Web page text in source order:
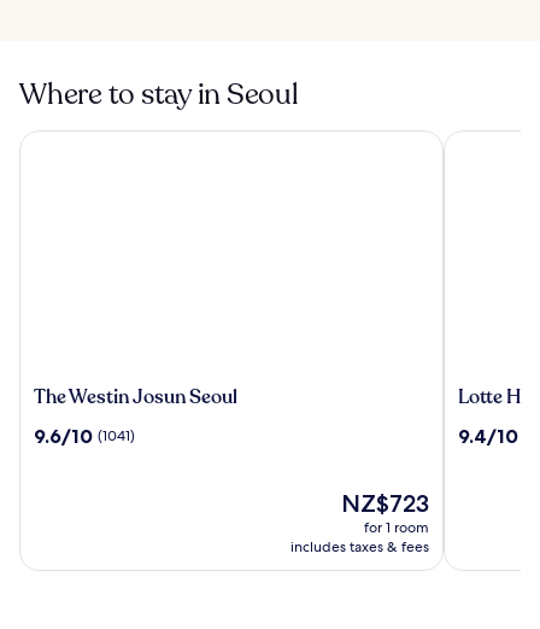
Where to stay in Seoul
The
Josun
The Westin Josun Seoul
9.6
9.6/10 (1041)
The
price
is
NZ$723
for 1 room
includes taxes & fees
The Westin Josun Seoul
Lotte
World
Lotte
9.4
9.4/10
Lotte